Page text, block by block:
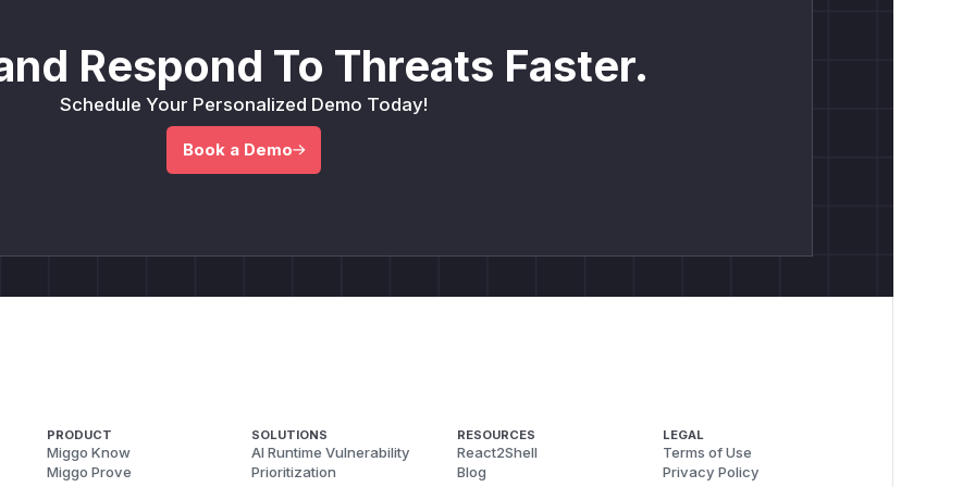
Respond To Threats Faster.
Schedule Your Personalized Demo Today!
Book a Demo
PRODUCT
Miggo Know
Miggo Prove
SOLUTIONS
AI Runtime Vulnerability
Prioritization
RESOURCES
React2Shell
Blog
LEGAL
Terms of Use
Privacy Policy